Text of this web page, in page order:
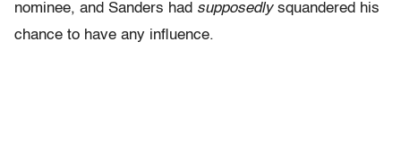
nominee, and Sanders had supposedlysquandered his
chance to have any influence.